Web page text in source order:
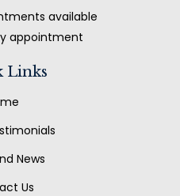
available
appointment
Links
News
Us